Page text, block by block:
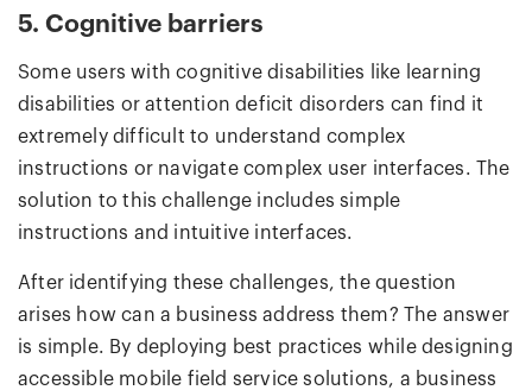
5. Cognitive barriers
Some users with cognitive disabilities like learning
disabilities or attention deficit disorders can find it
extremely difficult to understand complex
instructions or navigate complex user interfaces. The
solution to this challenge includes simple
instructions and intuitive interfaces.
After identifying these challenges, the question
arises how can a business address them? The answer
is simple. By deploying best practices while designing
accessible mobile field service solutions, a business